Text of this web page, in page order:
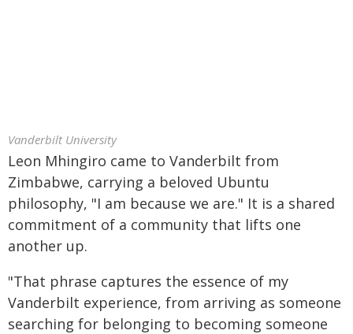
Vanderbilt University
Leon Mhingiro came to Vanderbilt from
Zimbabwe, carrying a beloved Ubuntu
philosophy, "I am because we are." It is a shared
commitment of a community that lifts one
another up.
"That phrase captures the essence of my
Vanderbilt experience, from arriving as someone
searching for belonging to becoming someone